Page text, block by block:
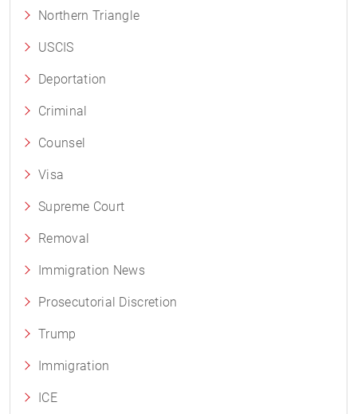
Northern Triangle
USCIS
Deportation
Criminal
Counsel
Visa
Supreme Court
Removal
Immigration News
Prosecutorial Discretion
Trump
Immigration
ICE